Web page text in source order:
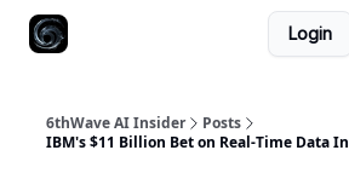
Login
6thWave AI Insider
Posts
IBM's $11 Billion Bet on Real-Time Data